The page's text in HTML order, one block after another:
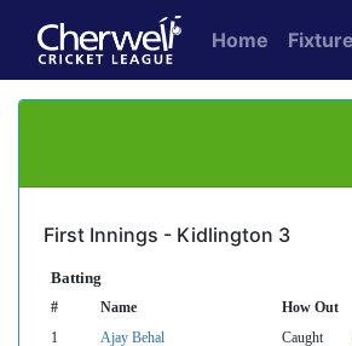
Home
First Innings - Kidlington 3
Batting
# Name How Out
1 Ajay Behal Caught